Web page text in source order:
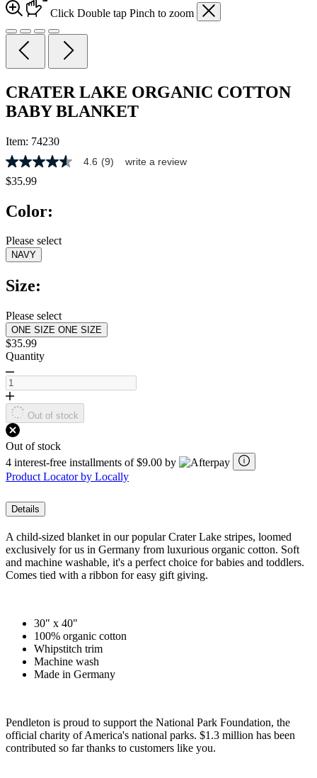
Click Double tap Pinch to zoom
CRATER LAKE ORGANIC COTTON
BABY BLANKET
Item: 74230
4.6
out
of
stars,
rating
value.
Read
Reviews.
Same
link.
4.6 (9) write a review
$35.99
Color:
Please select
NAVY
Size:
Please select
ONE SIZE ONE SIZE
$35.99
Quantity
Out of stock
Out of stock
4 interest-free installments of $9.00 by
Product Locator by Locally
Details
A child-sized blanket in our popular Crater Lake stripes, loomed
exclusively for us in Germany from luxurious organic cotton. Soft
and machine washable, it's a perfect choice for babies and toddlers.
Comes tied with a ribbon for easy gift giving.
30" x 40"
100% organic cotton
Whipstitch trim
Machine wash
Made in Germany
Pendleton is proud to support the National Park Foundation, the
official charity of America's national parks. $1.3 million has been
contributed so far thanks to customers like you.